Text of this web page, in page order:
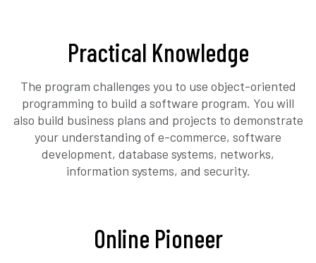
Practical Knowledge
The program challenges you to use object-oriented
programming to build a software program. You will
also build business plans and projects to demonstrate
your understanding of e-commerce, software
development, database systems, networks,
information systems, and security.
Online Pioneer